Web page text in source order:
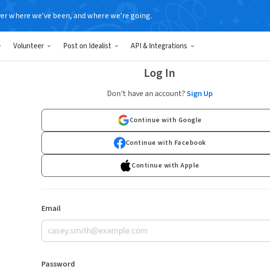
where we’ve been, and where we’re going.
Volunteer Post on Idealist API & Integrations
Log In
Don't have an account?Sign Up
Continue with Google
Continue with Facebook
Continue with Apple
Email
Password